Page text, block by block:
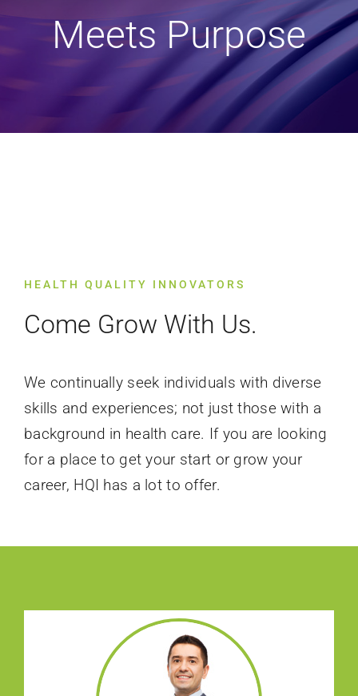
Meets Purpose
HEALTH QUALITY INNOVATORS
Come Grow With Us.
We continually seek individuals with diverse
skills and experiences; not just those with a
background in health care. If you are looking
for a place to get your start or grow your
career, HQI has a lot to offer.